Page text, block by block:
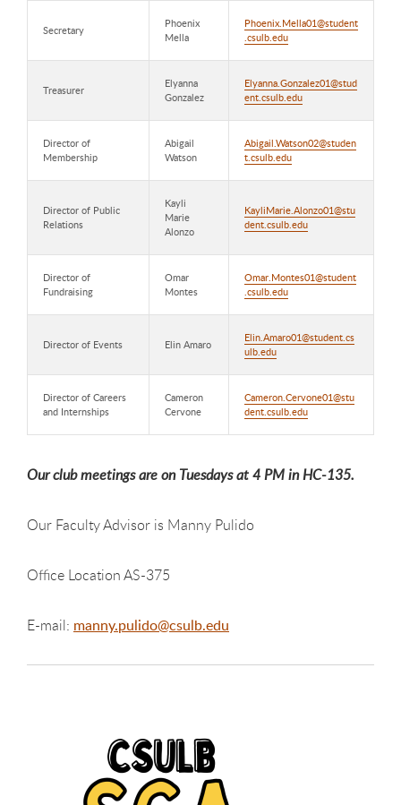
Secretary
Phoenix
Mella
Phoenix.Mella01@student
.csulb.edu
Treasurer
Elyanna
Gonzalez
Elyanna.Gonzalez01@stud
ent.csulb.edu
Director of
Membership
Abigail
Watson
Abigail.Watson02@studen
t.csulb.edu
Director of Public
Relations
Kayli
Marie
Alonzo
KayliMarie.Alonzo01@stu
dent.csulb.edu
Director of
Fundraising
Omar
Montes
Omar.Montes01@student
.csulb.edu
Director of Events Elin Amaro
Elin.Amaro01@student.cs
ulb.edu
Director of Careers
and Internships
Cameron
Cervone
Cameron.Cervone01@stu
dent.csulb.edu
Our club meetings are on Tuesdays at 4 PM in HC-135.
Our Faculty Advisor is Manny Pulido
Office Location AS-375
E-mail: manny.pulido@csulb.edu